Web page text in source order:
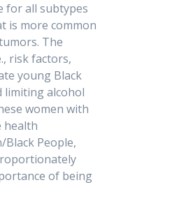
for all subtypes
is more common
The
risk factors,
young Black
limiting alcohol
women with
health
Black People,
of being